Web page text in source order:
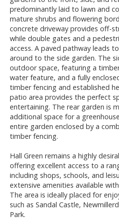
predominantly laid to lawn and
mature shrubs and flowering
concrete driveway provides off-
while double gates and a
access. A paved pathway leads
around to the side garden. The
outdoor space, featuring a
water feature, and a fully
timber fencing and established
patio area provides the perfect
entertaining. The rear garden is
additional space for a
entire garden enclosed by a
timber fencing.
Hall Green remains a highly
offering excellent access to a
including shops, schools, and
extensive amenities available
The area is ideally placed for
such as Sandal Castle,
Park.